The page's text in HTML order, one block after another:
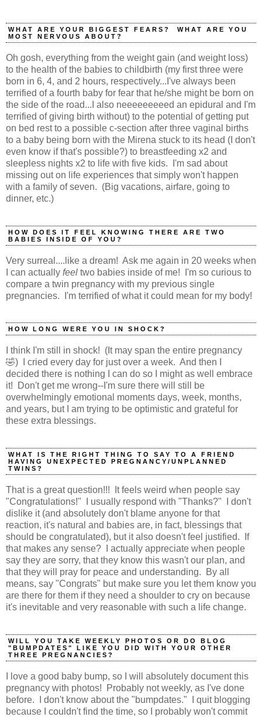
WHAT ARE YOUR BIGGEST FEARS? WHAT ARE YOU
MOST NERVOUS ABOUT?
Oh gosh, everything from the weight gain (and weight loss)
to the health of the babies to childbirth (my first three were
born in 6, 4, and 2 hours, respectively...I've always been
terrified of a fourth baby for fear that he/she might be born on
the side of the road...I also neeeeeeeeed an epidural and I'm
terrified of giving birth without) to the potential of getting put
on bed rest to a possible c-section after three vaginal births
to a baby being born with the Mirena stuck to its head (I don't
even know if that's possible?) to breastfeeding x2 and
sleepless nights x2 to life with five kids. I'm sad about
missing out on life experiences that simply won't happen
with a family of seven. (Big vacations, airfare, going to
dinner, etc.)
HOW DOES IT FEEL KNOWING THERE ARE TWO
BABIES INSIDE OF YOU?
Very surreal....like a dream! Ask me again in 20 weeks when
I can actually feel two babies inside of me! I'm so curious to
compare a twin pregnancy with my previous single
pregnancies. I'm terrified of what it could mean for my body!
HOW LONG WERE YOU IN SHOCK?
I think I'm still in shock! (It may span the entire pregnancy
🤣) I cried every day for just over a week. And then I
decided there is nothing I can do so I might as well embrace
it! Don't get me wrong--I'm sure there will still be
overwhelmingly emotional moments days, week, months,
and years, but I am trying to be optimistic and grateful for
these extra blessings.
WHAT IS THE RIGHT THING TO SAY TO A FRIEND
HAVING UNEXPECTED PREGNANCY/UNPLANNED
TWINS?
That is a great question!!! It feels weird when people say
"Congratulations!" I usually respond with "Thanks?" I don't
dislike it (and absolutely don't blame anyone for that
reaction, it's natural and babies are, in fact, blessings that
should be congratulated), but it also doesn't feel justified. If
that makes any sense? I actually appreciate when people
say they are sorry, that they know this wasn't our plan, and
that they will pray for peace and understanding. By all
means, say "Congrats" but make sure you let them know you
are there for them if they need a shoulder to cry on because
it's inevitable and very reasonable with such a life change.
WILL YOU TAKE WEEKLY PHOTOS OR DO BLOG
"BUMPDATES" LIKE YOU DID WITH YOUR OTHER
THREE PREGNANCIES?
I love a good baby bump, so I will absolutely document this
pregnancy with photos! Probably not weekly, as I've done
before. I don't know about the "bumpdates." I quit blogging
because I couldn't find the time, so I probably won't commit